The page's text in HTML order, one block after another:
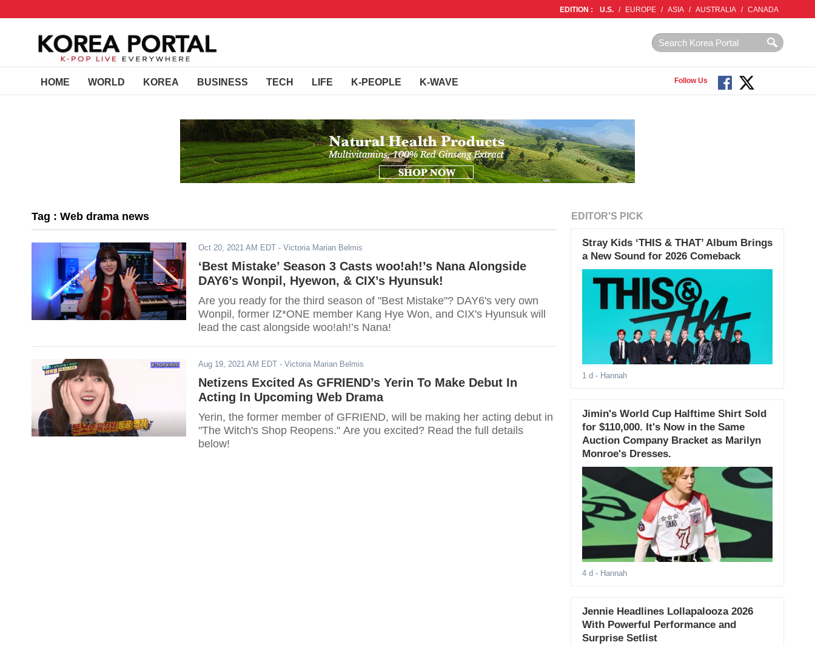
EDITION : U.S. / EUROPE / ASIA / AUSTRALIA / CANADA
HOME WORLD KOREA BUSINESS TECH LIFE K-PEOPLE K-WAVE Follow Us
Tag : Web drama news
Oct 20, 2021 AM EDT - Victoria Marian Belmis
‘Best Mistake’ Season 3 Casts woo!ah!’s Nana Alongside
DAY6’s Wonpil, Hyewon, & CIX’s Hyunsuk!
Are you ready for the third season of "Best Mistake"? DAY6's very own
Wonpil, former IZ*ONE member Kang Hye Won, and CIX's Hyunsuk will
lead the cast alongside woo!ah!’s Nana!
Aug 19, 2021 AM EDT - Victoria Marian Belmis
Netizens Excited As GFRIEND’s Yerin To Make Debut In
Acting In Upcoming Web Drama
Yerin, the former member of GFRIEND, will be making her acting debut in
"The Witch's Shop Reopens." Are you excited? Read the full details
below!
EDITOR'S PICK
Stray Kids ‘THIS & THAT’ Album Brings
a New Sound for 2026 Comeback
1 d - Hannah
Jimin's World Cup Halftime Shirt Sold
for $110,000. It's Now in the Same
Auction Company Bracket as Marilyn
Monroe's Dresses.
4 d - Hannah
Jennie Headlines Lollapalooza 2026
With Powerful Performance and
Surprise Setlist